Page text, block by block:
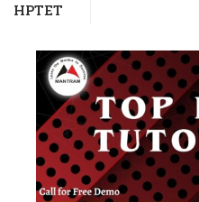
HPTET